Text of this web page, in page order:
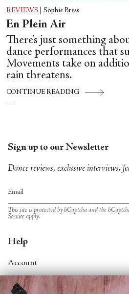
REVIEWS Sophie Bress
En Plein Air
There’s just something
dance performances that
Movements take on
rain threatens.
CONTINUE READING
Sign up to our Newsletter
Dance reviews, exclusive interviews,
This site is protected by hCaptcha and the
Service apply.
Help
Account
Contact Us